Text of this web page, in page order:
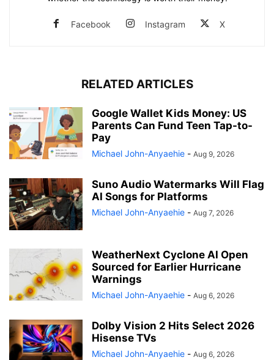
Facebook Instagram X
RELATED ARTICLES
Google Wallet Kids Money: US
Parents Can Fund Teen Tap-to-
Pay
Michael John-Anyaehie - Aug 9, 2026
Suno Audio Watermarks Will Flag
AI Songs for Platforms
Michael John-Anyaehie - Aug 7, 2026
WeatherNext Cyclone AI Open
Sourced for Earlier Hurricane
Warnings
Michael John-Anyaehie - Aug 6, 2026
Dolby Vision 2 Hits Select 2026
Hisense TVs
Michael John-Anyaehie - Aug 6, 2026